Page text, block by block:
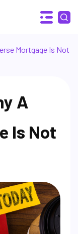
Mortgage Is Not
A
Is Not